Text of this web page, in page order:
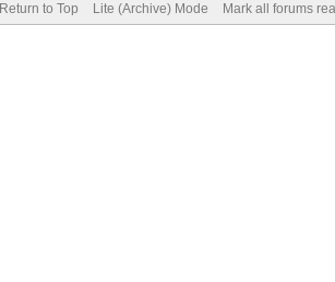
Return to Top Lite (Archive) Mode Mark all forums